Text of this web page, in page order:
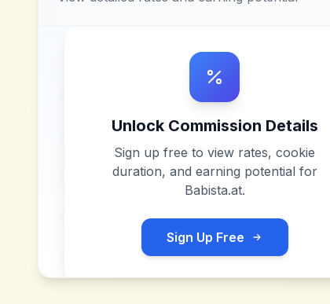
Unlock Commission Details
Sign up free to view rates, cookie
duration, and earning potential for
Babista.at.
Sign Up Free